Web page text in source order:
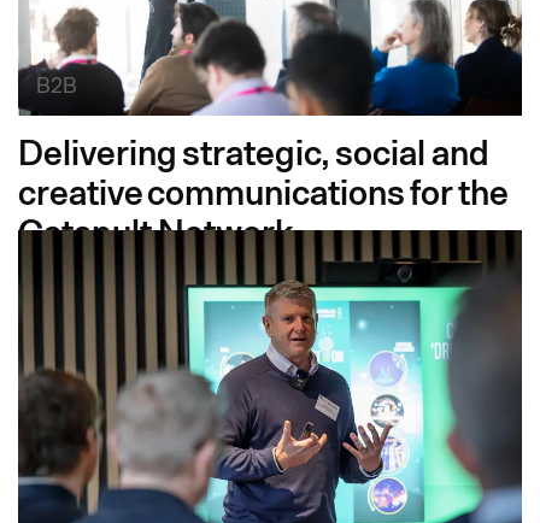
B2B
Delivering strategic, social and
creative communications for the
Catapult Network